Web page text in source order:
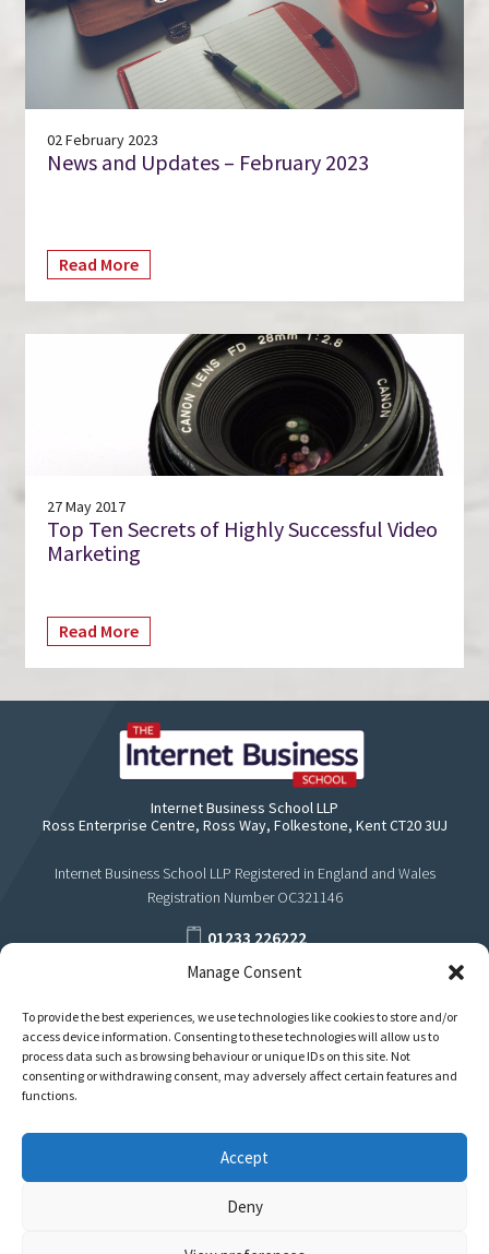
Manage Consent
To provide the best experiences, we use technologies like cookies to store and/or
access device information. Consenting to these technologies will allow us to
process data such as browsing behaviour or unique IDs on this site. Not
consenting or withdrawing consent, may adversely affect certain features and
functions.
Accept
Deny
02 February 2023
News and Updates – February 2023
Read More
27 May 2017
Top Ten Secrets of Highly Successful Video
Marketing
Read More
Internet Business School LLP
Ross Enterprise Centre, Ross Way, Folkestone, Kent CT20 3UJ
Internet Business School LLP Registered in England and Wales
Registration Number OC321146
01233 226222
support@internetbusinessschool.com